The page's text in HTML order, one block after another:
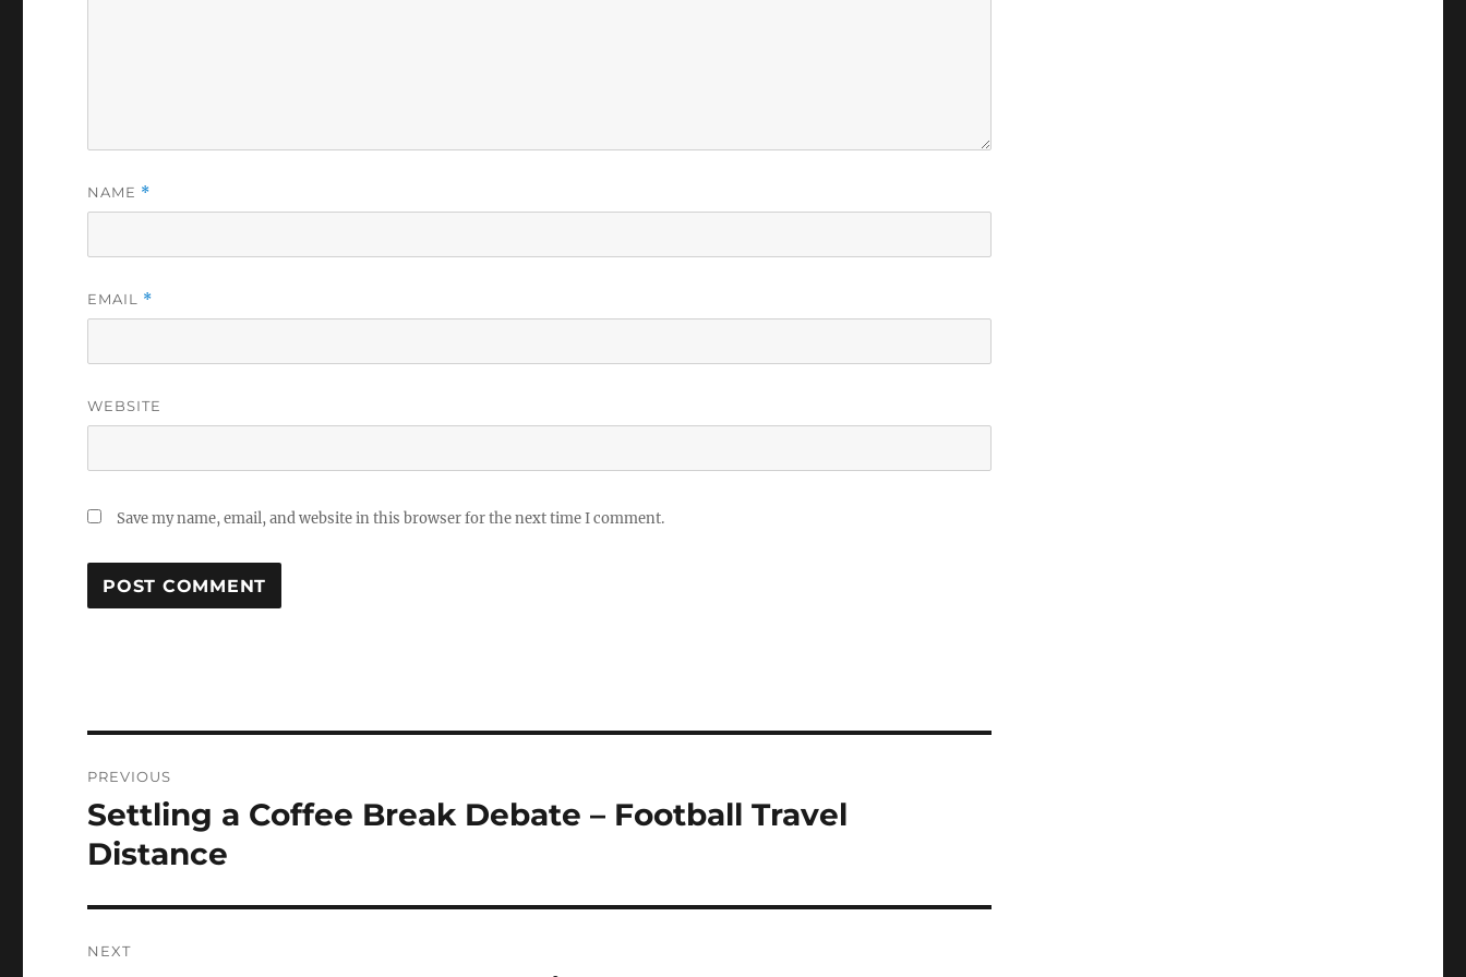
NAME *
EMAIL *
WEBSITE
Save my name, email, and website in this browser for the next time I comment.
navigation
PREVIOUS
Previous
post:
Settling a Coffee Break Debate – Football Travel
Distance
NEXT